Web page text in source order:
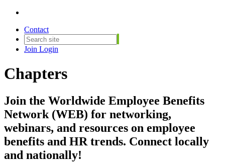
Contact
Join Login
Chapters
Join the Worldwide Employee Benefits
Network (WEB) for networking,
webinars, and resources on employee
benefits and HR trends. Connect locally
and nationally!